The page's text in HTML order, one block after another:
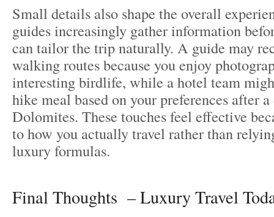
Small details also shape the overall
guides increasingly gather information
can tailor the trip naturally. A guide may
walking routes because you enjoy
interesting birdlife, while a hotel team
hike meal based on your preferences after
Dolomites. These touches feel effective
to how you actually travel rather than
luxury formulas.
Final Thoughts – Luxury Travel